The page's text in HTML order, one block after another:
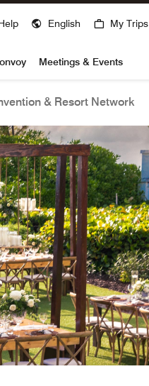
English My Trips
Meetings & Events
& Resort Network